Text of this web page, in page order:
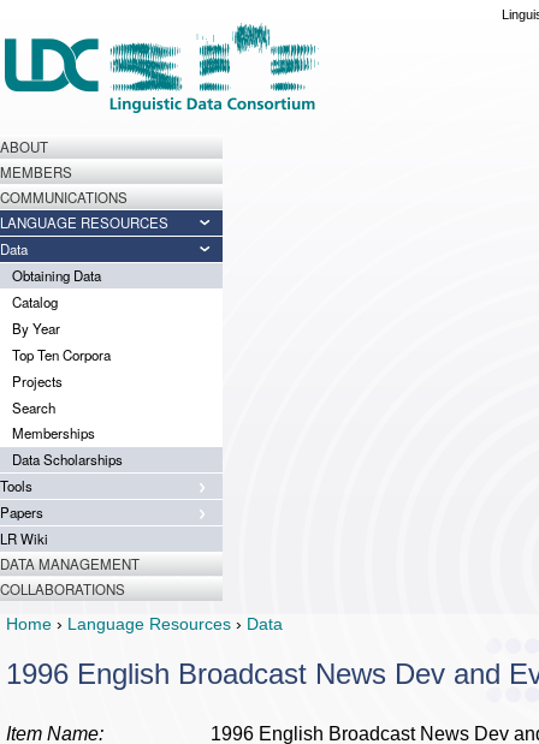
ABOUT
MEMBERS
COMMUNICATIONS
LANGUAGE RESOURCES
Data
Obtaining Data
Catalog
By Year
Top Ten Corpora
Projects
Search
Memberships
Data Scholarships
Tools
Papers
LR Wiki
DATA MANAGEMENT
COLLABORATIONS
Home › Language Resources › Data
1996 English Broadcast News Dev and
Item Name:
1996 English Broadcast News Dev